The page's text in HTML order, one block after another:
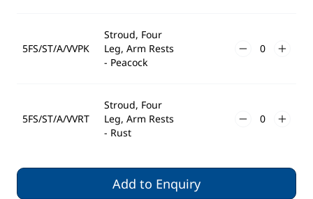
5FS/ST/A/VVPK
Stroud, Four
Leg, Arm Rests
- Peacock
5FS/ST/A/VVRT
Stroud, Four
Leg, Arm Rests
- Rust
Add to Enquiry